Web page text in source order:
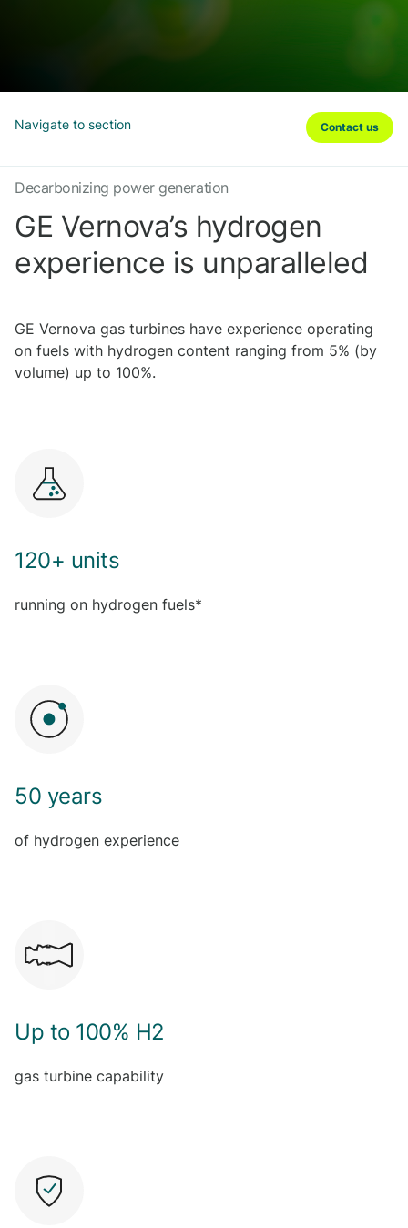
Navigate to section Contact us
Decarbonizing power generation
GE Vernova’s hydrogen
experience is unparalleled
GE Vernova gas turbines have experience operating
on fuels with hydrogen content ranging from 5% (by
volume) up to 100%.
120+ units
running on hydrogen fuels*
50 years
of hydrogen experience
Up to 100% H2
gas turbine capability